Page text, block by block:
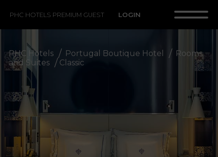
PHC HOTELS PREMIUM GUEST LOGIN
PHC Hotels Portugal Boutique Hotel
Rooms
and Suites
Classic